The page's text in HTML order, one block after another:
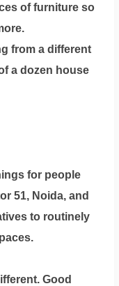
of furniture so
from a different
a dozen house
for people
51, Noida, and
to routinely
Good